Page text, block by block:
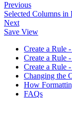
Previous
Selected Columns in
Next
Save View
Create a Rule
Create a Rule
Create a Rule
Changing the
How
FAQs